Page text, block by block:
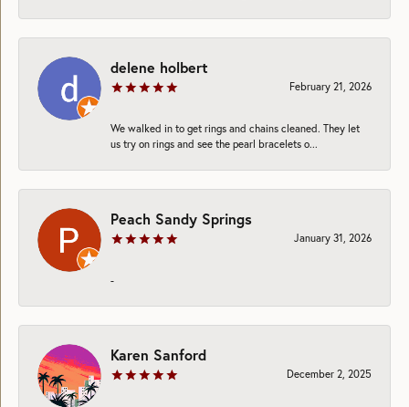
delene holbert
February 21, 2026
We walked in to get rings and chains cleaned. They let
us try on rings and see the pearl bracelets o...
Peach Sandy Springs
January 31, 2026
-
Karen Sanford
December 2, 2025